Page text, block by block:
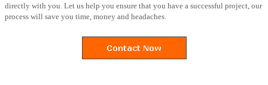
directly with you. Let us help you ensure that you have a successful project, our
process will save you time, money and headaches.